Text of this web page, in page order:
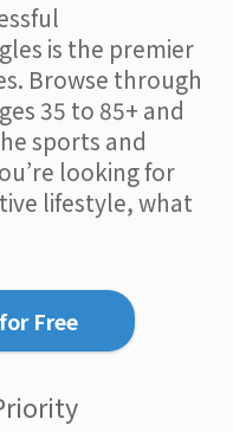
is the premier
Browse through
35 to 85+ and
sports and
looking for
lifestyle, what
Free